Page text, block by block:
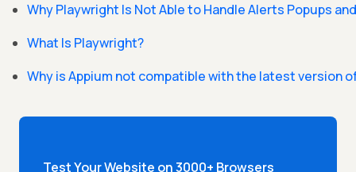
Why Playwright Is Not Able to Handle Alerts Popups
What Is Playwright?
Why is Appium not compatible with the latest version
Test Your Website on 3000+ Browsers